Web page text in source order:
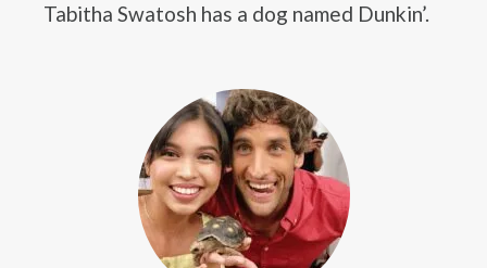
Tabitha Swatosh has a dog named Dunkin’.